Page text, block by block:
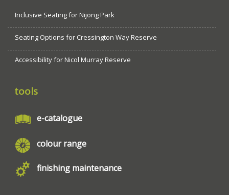
Inclusive Seating for Nijong Park
Seating Options for Cressington Way Reserve
Accessibility for Nicol Murray Reserve
tools
e-catalogue
colour range
finishing maintenance